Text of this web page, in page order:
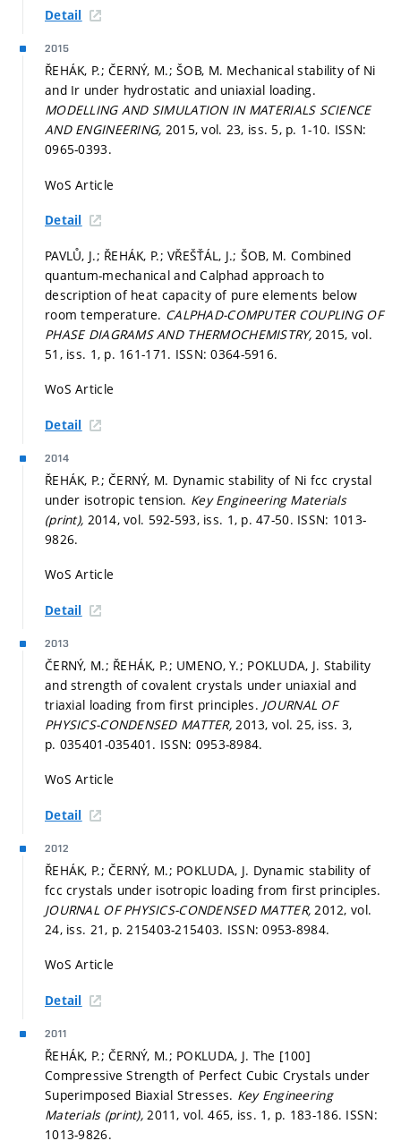
Detail
2015
ŘEHÁK, P.; ČERNÝ, M.; ŠOB, M. Mechanical stability of Ni
and Ir under hydrostatic and uniaxial loading.
MODELLING AND SIMULATION IN MATERIALS SCIENCE
AND ENGINEERING, 2015, vol. 23, iss. 5, p. 1-10. ISSN:
0965-0393.
WoS Article
Detail
PAVLŮ, J.; ŘEHÁK, P.; VŘEŠŤÁL, J.; ŠOB, M. Combined
quantum-mechanical and Calphad approach to
description of heat capacity of pure elements below
room temperature. CALPHAD-COMPUTER COUPLING OF
PHASE DIAGRAMS AND THERMOCHEMISTRY, 2015, vol.
51, iss. 1, p. 161-171. ISSN: 0364-5916.
WoS Article
Detail
2014
ŘEHÁK, P.; ČERNÝ, M. Dynamic stability of Ni fcc crystal
under isotropic tension. Key Engineering Materials
(print), 2014, vol. 592-593, iss. 1, p. 47-50. ISSN: 1013-
9826.
WoS Article
Detail
2013
ČERNÝ, M.; ŘEHÁK, P.; UMENO, Y.; POKLUDA, J. Stability
and strength of covalent crystals under uniaxial and
triaxial loading from first principles. JOURNAL OF
PHYSICS-CONDENSED MATTER, 2013, vol. 25, iss. 3,
p. 035401-035401. ISSN: 0953-8984.
WoS Article
Detail
2012
ŘEHÁK, P.; ČERNÝ, M.; POKLUDA, J. Dynamic stability of
fcc crystals under isotropic loading from first principles.
JOURNAL OF PHYSICS-CONDENSED MATTER, 2012, vol.
24, iss. 21, p. 215403-215403. ISSN: 0953-8984.
WoS Article
Detail
2011
ŘEHÁK, P.; ČERNÝ, M.; POKLUDA, J. The [100]
Compressive Strength of Perfect Cubic Crystals under
Superimposed Biaxial Stresses. Key Engineering
Materials (print), 2011, vol. 465, iss. 1, p. 183-186. ISSN:
1013-9826.